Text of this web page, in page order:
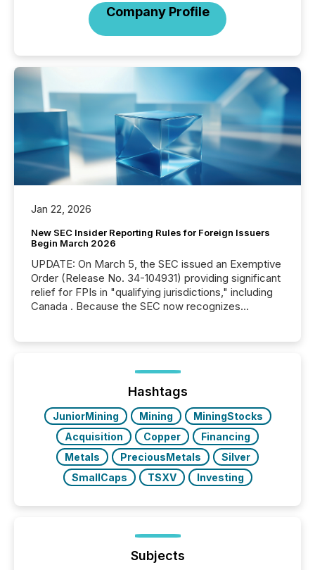
Company Profile
Jan 22, 2026
New SEC Insider Reporting Rules for Foreign Issuers
Begin March 2026
UPDATE: On March 5, the SEC issued an Exemptive
Order (Release No. 34-104931) providing significant
relief for FPIs in "qualifying jurisdictions," including
Canada . Because the SEC now recognizes
jurisdiction of incorporation; FPIs incorporated in
"offshore" jurisdictions (e.g., Cayman Islands or
BVI)...
Hashtags
JuniorMining Mining
MiningStocks
Acquisition
Copper
Financing
Metals
PreciousMetals
Silver
SmallCaps
TSXV Investing
Subjects